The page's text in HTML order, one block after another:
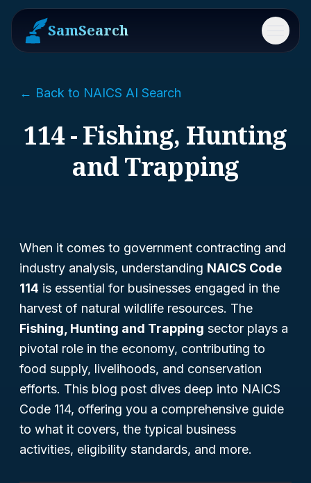
SamSearch Menu
← Back to NAICS AI Search
114 - Fishing, Hunting
and Trapping
When it comes to government contracting and
industry analysis, understanding NAICS Code
114 is essential for businesses engaged in the
harvest of natural wildlife resources. The
Fishing, Hunting and Trapping sector plays a
pivotal role in the economy, contributing to
food supply, livelihoods, and conservation
efforts. This blog post dives deep into NAICS
Code 114, offering you a comprehensive guide
to what it covers, the typical business
activities, eligibility standards, and more.